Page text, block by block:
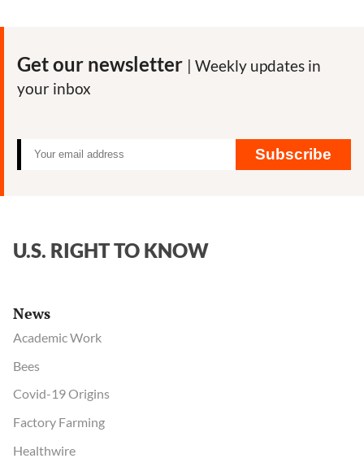
Next
Get our newsletter | Weekly updates in
your inbox
Subscribe
U.S. RIGHT TO KNOW
News
Academic Work
Bees
Covid-19 Origins
Factory Farming
Healthwire